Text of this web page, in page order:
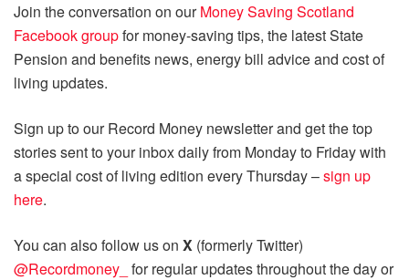
Join the conversation on ourMoney Saving Scotland
Facebook groupfor money-saving tips, the latest State
Pension and benefits news, energy bill advice and cost of
living updates.
Sign up to our Record Money newsletter and get the top
stories sent to your inbox daily from Monday to Friday with
a special cost of living edition every Thursday –sign up
here.
You can also follow us on X (formerly Twitter)
@Recordmoney_ for regular updates throughout the day or